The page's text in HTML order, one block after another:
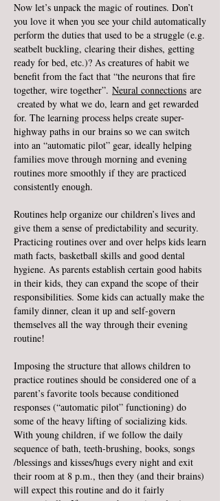
Now let’s unpack the magic of routines. Don’t
you love it when you see your child automatically
perform the duties that used to be a struggle (e.g.
seatbelt buckling, clearing their dishes, getting
ready for bed, etc.)? As creatures of habit we
benefit from the fact that “the neurons that fire
together, wire together”. Neural connections are
created by what we do, learn and get rewarded
for. The learning process helps create super-
highway paths in our brains so we can switch
into an “automatic pilot” gear, ideally helping
families move through morning and evening
routines more smoothly if they are practiced
consistently enough.
Routines help organize our children’s lives and
give them a sense of predictability and security.
Practicing routines over and over helps kids learn
math facts, basketball skills and good dental
hygiene. As parents establish certain good habits
in their kids, they can expand the scope of their
responsibilities. Some kids can actually make the
family dinner, clean it up and self-govern
themselves all the way through their evening
routine!
Imposing the structure that allows children to
practice routines should be considered one of a
parent’s favorite tools because conditioned
responses (“automatic pilot” functioning) do
some of the heavy lifting of socializing kids.
With young children, if we follow the daily
sequence of bath, teeth-brushing, books, songs
/blessings and kisses/hugs every night and exit
their room at 8 p.m., then they (and their brains)
will expect this routine and do it fairly